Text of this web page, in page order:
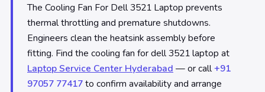
The Cooling Fan For Dell 3521 Laptop prevents
thermal throttling and premature shutdowns.
Engineers clean the heatsink assembly before
fitting. Find the cooling fan for dell 3521 laptop at
Laptop Service Center Hyderabad — or call+91
97057 77417to confirm availability and arrange